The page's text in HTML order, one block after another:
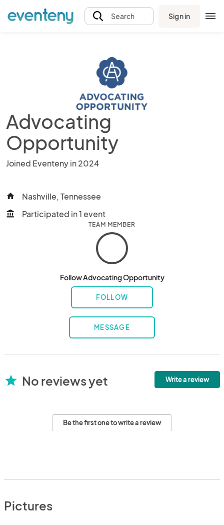
Search Sign in
Advocating
Opportunity
Joined Eventeny in 2024
home Nashville, Tennessee
account_balance Participated in 1 event
TEAM MEMBER
Follow Advocating Opportunity
FOLLOW
MESSAGE
star No reviews yet Write a review
Be the first one to write a review
Pictures